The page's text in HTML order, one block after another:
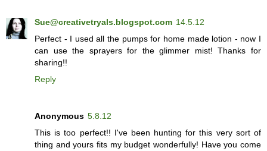
Sue@creativetryals.blogspot.com 14.5.12
Perfect - I used all the pumps for home made lotion - now I
can use the sprayers for the glimmer mist! Thanks for
sharing!!
Reply
Anonymous 5.8.12
This is too perfect!! I've been hunting for this very sort of
thing and yours fits my budget wonderfully! Have you come